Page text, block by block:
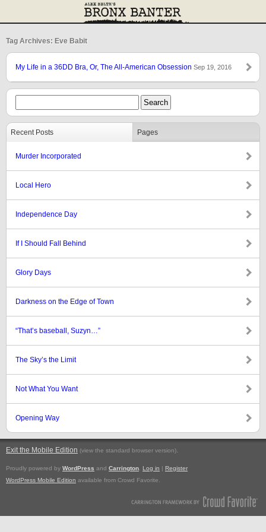
Tag Archives: Eve Babit
My Life in a 36DD Bra, Or, The All-American Obsession Sep 19, 2016
Recent Posts Pages
Murder Incorporated
Local Hero
Independence Day
If I Should Fall Behind
Glory Days
Darkness on the Edge of Town
“That’s baseball, Suzyn…”
The Sky’s the Limit
Not What You Want
Opening Way
Exit the Mobile Edition (view the standard browser version).
Proudly powered by WordPress and Carrington Log in | Register
WordPress Mobile Edition available from Crowd Favorite.